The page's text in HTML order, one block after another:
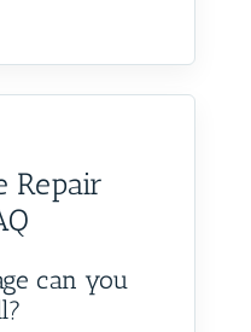
Repair
can you